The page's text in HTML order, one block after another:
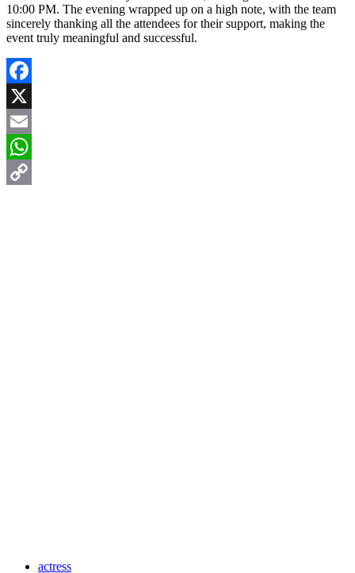
10:00 PM. The evening wrapped up on a high note, with the team
sincerely thanking all the attendees for their support, making the
event truly meaningful and successful.
Facebook
X
Email
WhatsApp
actress